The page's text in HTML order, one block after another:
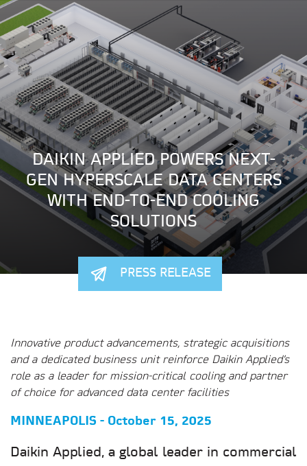
PRESS RELEASE
DAIKIN APPLIED POWERS NEXT-
GEN HYPERSCALE DATA CENTERS
WITH END-TO-END COOLING
SOLUTIONS
Innovative product advancements, strategic acquisitions
and a dedicated business unit reinforce Daikin Applied’s
role as a leader for mission-critical cooling and partner
of choice for advanced data center facilities
MINNEAPOLIS - October 15, 2025
Daikin Applied, a global leader in commercial